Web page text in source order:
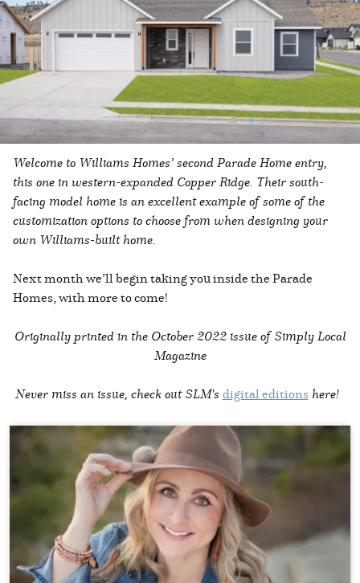
Welcome to Williams Homes’ second Parade Home entry,
this one in western-expanded Copper Ridge. Their south-
facing model home is an excellent example of some of the
customization options to choose from when designing your
own Williams-built home.
Next month we’ll begin taking you inside the Parade
Homes, with more to come!
Originally printed in the October 2022 issue of Simply Local
Magazine
Never miss an issue, check out SLM's digital editions here!